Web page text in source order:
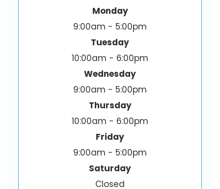
Monday
9:00am - 5:00pm
Tuesday
10:00am - 6:00pm
Wednesday
9:00am - 5:00pm
Thursday
10:00am - 6:00pm
Friday
9:00am - 5:00pm
Saturday
Closed